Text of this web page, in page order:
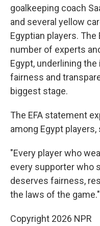
goalkeeping coach
and several yellow
Egyptian players.
number of experts
Egypt, underlining
fairness and
biggest stage.
The EFA statement
among Egypt
"Every player who
every supporter who
deserves fairness,
the laws of the game."
Copyright 2026 NPR